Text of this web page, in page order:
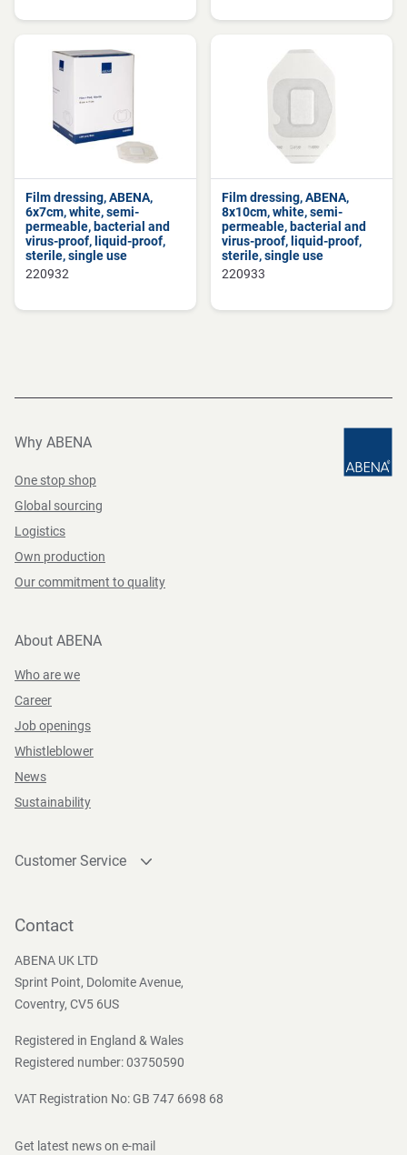
Film dressing, ABENA,
6x7cm, white, semi-
permeable, bacterial and
virus-proof, liquid-proof,
sterile, single use
220932
Film dressing, ABENA,
8x10cm, white, semi-
permeable, bacterial and
virus-proof, liquid-proof,
sterile, single use
220933
Why ABENA
One stop shop
Global sourcing
Logistics
Own production
Our commitment to quality
About ABENA
Who are we
Career
Job openings
Whistleblower
News
Sustainability
Customer Service
Become a customer
Contact
ABENA UK LTD
Sprint Point, Dolomite Avenue,
Coventry, CV5 6US
Registered in England & Wales
Registered number: 03750590
VAT Registration No: GB 747 6698 68
Get latest news on e-mail